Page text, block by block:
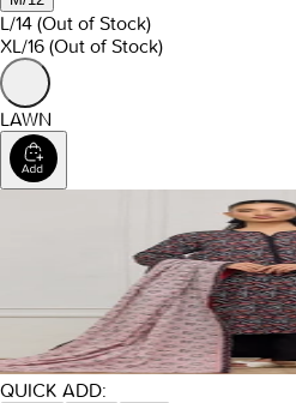
L/14 (Out of Stock)
XL/16 (Out of Stock)
LAWN
QUICK ADD: